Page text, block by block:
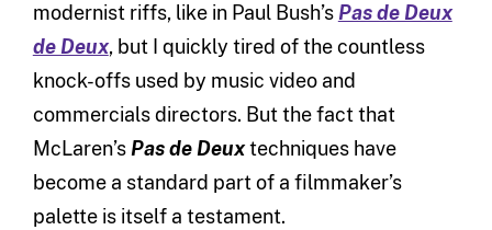
modernist riffs, like in Paul Bush’sPas de Deux
de Deux, but I quickly tired of the countless
knock-offs used by music video and
commercials directors. But the fact that
McLaren’sPas de Deuxtechniques have
become a standard part of a filmmaker’s
palette is itself a testament.